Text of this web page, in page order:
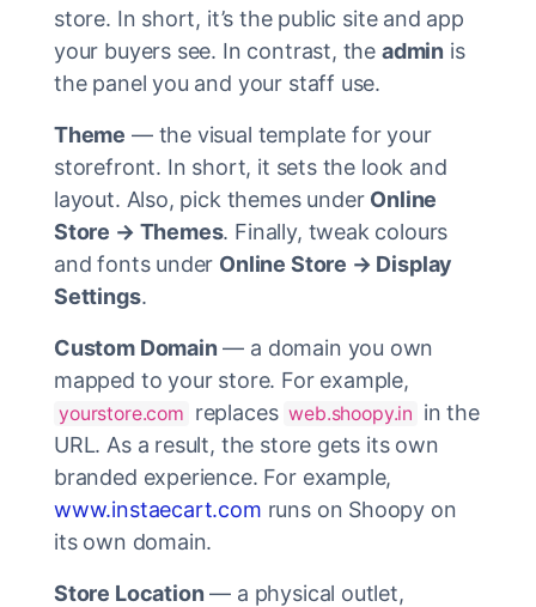
store. In short, it’s the public site and app
your buyers see. In contrast, the admin is
the panel you and your staff use.
Theme — the visual template for your
storefront. In short, it sets the look and
layout. Also, pick themes under Online
Store → Themes. Finally, tweak colours
and fonts under Online Store → Display
Settings.
Custom Domain — a domain you own
mapped to your store. For example,
yourstore.com replaces web.shoopy.in in the
URL. As a result, the store gets its own
branded experience. For example,
www.instaecart.com runs on Shoopy on
its own domain.
Store Location — a physical outlet,